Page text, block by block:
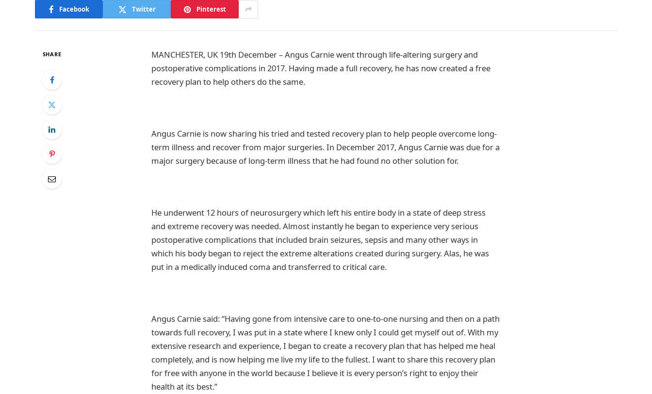
Facebook Twitter Pinterest
SHARE
MANCHESTER, UK 19th December – Angus Carnie went through life-altering surgery and
postoperative complications in 2017. Having made a full recovery, he has now created a free
recovery plan to help others do the same.
Angus Carnie is now sharing his tried and tested recovery plan to help people overcome long-
term illness and recover from major surgeries. In December 2017, Angus Carnie was due for a
major surgery because of long-term illness that he had found no other solution for.
He underwent 12 hours of neurosurgery which left his entire body in a state of deep stress
and extreme recovery was needed. Almost instantly he began to experience very serious
postoperative complications that included brain seizures, sepsis and many other ways in
which his body began to reject the extreme alterations created during surgery. Alas, he was
put in a medically induced coma and transferred to critical care.
Angus Carnie said: “Having gone from intensive care to one-to-one nursing and then on a path
towards full recovery, I was put in a state where I knew only I could get myself out of. With my
extensive research and experience, I began to create a recovery plan that has helped me heal
completely, and is now helping me live my life to the fullest. I want to share this recovery plan
for free with anyone in the world because I believe it is every person’s right to enjoy their
health at its best.”